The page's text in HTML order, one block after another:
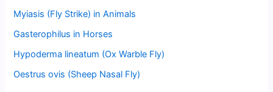
Myiasis (Fly Strike) in Animals
Gasterophilus in Horses
Hypoderma lineatum (Ox Warble Fly)
Oestrus ovis (Sheep Nasal Fly)